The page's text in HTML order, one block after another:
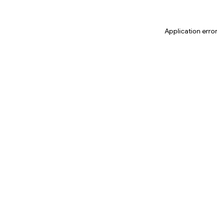
Application